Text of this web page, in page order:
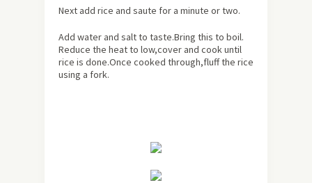
Next add rice and saute for a minute or two.
Add water and salt to taste.Bring this to boil.
Reduce the heat to low,cover and cook until
rice is done.Once cooked through,fluff the rice
using a fork.